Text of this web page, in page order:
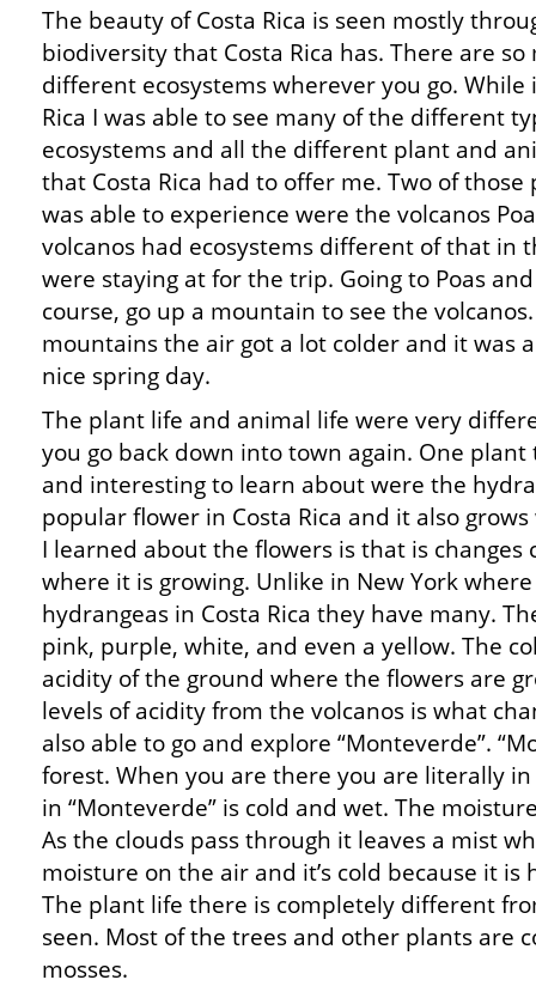
The beauty of Costa Rica is seen mostly
biodiversity that Costa Rica has. There are so
different ecosystems wherever you go. While
Rica I was able to see many of the different
ecosystems and all the different plant and
that Costa Rica had to offer me. Two of those
was able to experience were the volcanos
volcanos had ecosystems different of that in
were staying at for the trip. Going to Poas
course, go up a mountain to see the
mountains the air got a lot colder and it was
nice spring day.
The plant life and animal life were very
you go back down into town again. One
and interesting to learn about were the
popular flower in Costa Rica and it also
I learned about the flowers is that is changes
where it is growing. Unlike in New York
hydrangeas in Costa Rica they have many.
pink, purple, white, and even a yellow. The
acidity of the ground where the flowers are
levels of acidity from the volcanos is what
also able to go and explore “Monteverde”.
forest. When you are there you are literally
in “Monteverde” is cold and wet. The
As the clouds pass through it leaves a mist
moisture on the air and it’s cold because it
The plant life there is completely different
seen. Most of the trees and other plants are
mosses.